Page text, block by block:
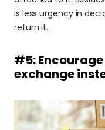
is less urgency in
return it.
#5:
exchange